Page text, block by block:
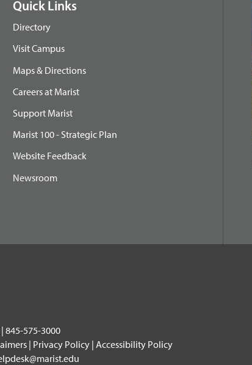
Quick Links
Directory
Visit Campus
Maps & Directions
Careers at Marist
Support Marist
Marist 100 - Strategic Plan
Website Feedback
Newsroom
845-575-3000
| Privacy Policy | Accessibility Policy